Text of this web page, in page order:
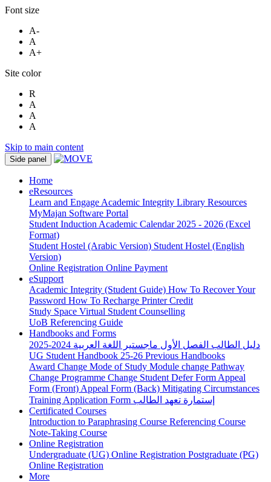
Font size
A-
A
A+
Site color
R
A
A
A
Skip to main content
Side panel
Home
eResources
Learn and Engage Academic Integrity Library Resources
MyMajan Software Portal
Student Induction Academic Calendar 2025 - 2026 (Excel
Format)
Student Hostel (Arabic Version) Student Hostel (English
Version)
Online Registration Online Payment
eSupport
Academic Integrity (Student Guide) How To Recover Your
Password How To Recharge Printer Credit
Study Space Virtual Student Counselling
UoB Referencing Guide
Handbooks and Forms
دليل الطالب الفصل الأول ماجستير اللغة العربية 2024-2025
UG Student Handbook 25-26 Previous Handbooks
Award Change Mode of Study Module change Pathway
Change Programme Change Student Defer Form Appeal
Form (Front) Appeal Form (Back) Mitigating Circumstances
Training Application Form إستمارة تعهد الطالب
Certificated Courses
Introduction to Paraphrasing Course Referencing Course
Note-Taking Course
Online Registration
Undergraduate (UG) Online Registration Postgraduate (PG)
Online Registration
More